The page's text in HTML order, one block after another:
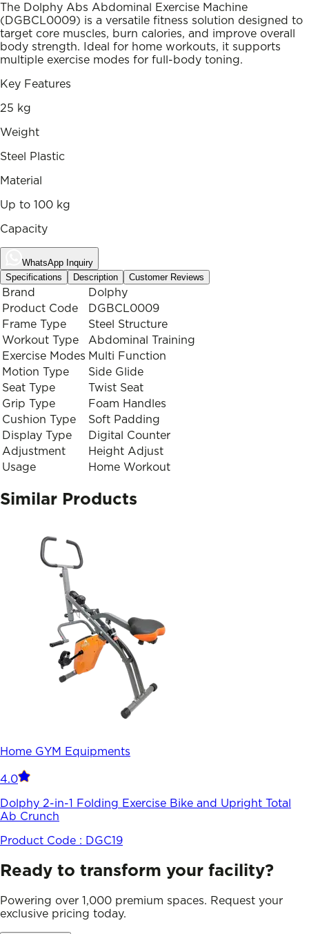
The Dolphy Abs Abdominal Exercise Machine
(DGBCL0009) is a versatile fitness solution designed to
target core muscles, burn calories, and improve overall
body strength. Ideal for home workouts, it supports
multiple exercise modes for full-body toning.
Key Features
25 kg
Weight
Steel Plastic
Material
Up to 100 kg
Capacity
WhatsApp Inquiry
Specifications
Description Customer Reviews
Brand
Dolphy
Product Code
DGBCL0009
Frame Type
Steel Structure
Workout Type
Abdominal Training
Exercise Modes Multi Function
Motion Type
Side Glide
Seat Type
Twist Seat
Grip Type
Foam Handles
Cushion Type
Soft Padding
Display Type
Digital Counter
Adjustment
Height Adjust
Usage
Home Workout
Similar Products
Home GYM Equipments
4.0
Dolphy 2-in-1 Folding Exercise Bike and Upright Total
Ab Crunch
Product Code : DGC19
Ready to transform your facility?
Powering over 1,000 premium spaces. Request your
exclusive pricing today.